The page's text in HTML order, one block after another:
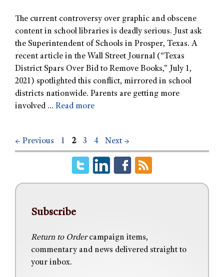
The current controversy over graphic and obscene
content in school libraries is deadly serious. Just ask
the Superintendent of Schools in Prosper, Texas. A
recent article in the Wall Street Journal (“Texas
District Spars Over Bid to Remove Books,” July 1,
2021) spotlighted this conflict, mirrored in school
districts nationwide. Parents are getting more
involved … Read more
← Previous 1 2 3 4 Next →
Subscribe
Return to Ordercampaign items,
commentary and news delivered straight to
your inbox.